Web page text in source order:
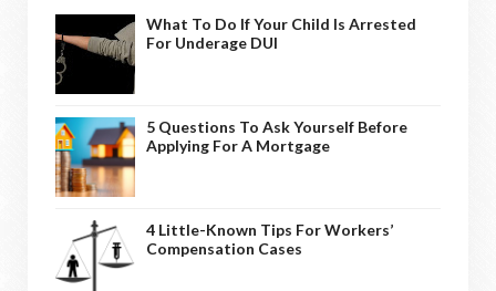
What To Do If Your Child Is Arrested
For Underage DUI
5 Questions To Ask Yourself Before
Applying For A Mortgage
4 Little-Known Tips For Workers’
Compensation Cases